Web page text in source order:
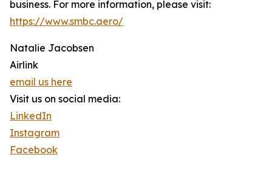
business. For more information, please visit:
https://www.smbc.aero/
Natalie Jacobsen
Airlink
email us here
Visit us on social media:
LinkedIn
Instagram
Facebook